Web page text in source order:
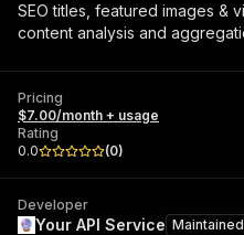
SEO titles, featured images &
content analysis and
Pricing
$7.00/month + usage
Rating
0.0
(0)
Developer
Your API Service